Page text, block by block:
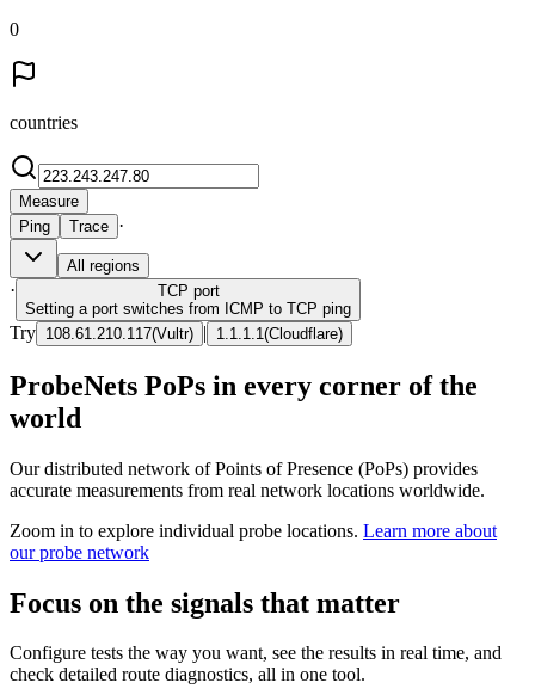
0
countries
Measure
Ping
Trace ·
All regions
· TCP port
Setting a port switches from ICMP to TCP ping
Try 108.61.210.117(Vultr) | 1.1.1.1 (Cloudflare)
ProbeNets PoPs in every corner of the
world
Our distributed network of Points of Presence (PoPs) provides
accurate measurements from real network locations worldwide.
Zoom in to explore individual probe locations. Learn more about
our probe network
Focus on the signals that matter
Configure tests the way you want, see the results in real time, and
check detailed route diagnostics, all in one tool.